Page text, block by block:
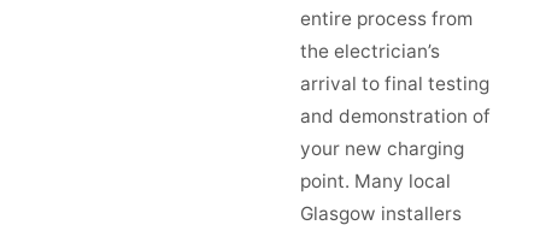
entire process from
the electrician’s
arrival to final testing
and demonstration of
your new charging
point. Many local
Glasgow installers